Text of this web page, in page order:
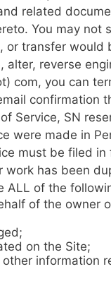
related
You may
transfer
reverse
com, you can
confirmation
Service, SN
were made in
must be filed
has been
ALL of the
of the owner
on the Site;
information